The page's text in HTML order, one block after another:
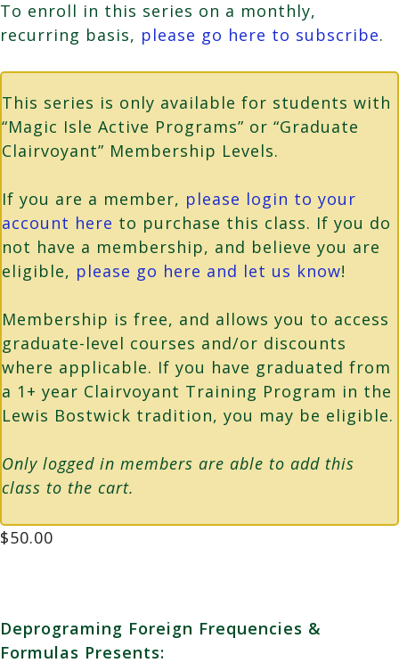
To enroll in this series on a monthly,
recurring basis, please go here to subscribe.
This series is only available for students with
“Magic Isle Active Programs” or “Graduate
Clairvoyant” Membership Levels.
If you are a member, please login to your
account here to purchase this class. If you do
not have a membership, and believe you are
eligible, please go here and let us know!
Membership is free, and allows you to access
graduate-level courses and/or discounts
where applicable. If you have graduated from
a 1+ year Clairvoyant Training Program in the
Lewis Bostwick tradition, you may be eligible.
Only logged in members are able to add this
class to the cart.
$50.00
Deprograming Foreign Frequencies &
Formulas Presents: